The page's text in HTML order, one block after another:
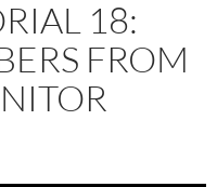
18:
FROM